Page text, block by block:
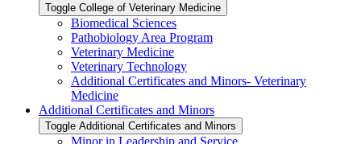
Toggle College of Veterinary Medicine
Biomedical Sciences
Pathobiology Area Program
Veterinary Medicine
Veterinary Technology
Additional Certificates and Minors-​ Veterinary
Medicine
Additional Certificates and Minors
Toggle Additional Certificates and Minors
Minor in Leadership and Service